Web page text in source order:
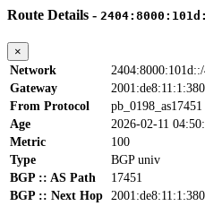
Route Details -
×
Network
Gateway
From Protocol
pb_0198_as17451
Age
2026-02-11
Metric
100
Type
BGP univ
BGP :: AS Path
17451
BGP :: Next Hop